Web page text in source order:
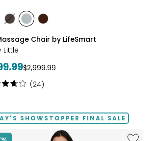
stylesstylesstyles
Chair by LifeSmart
Little
Previous
price:
$2,999.99
(24)
SHOWSTOPPER FINAL SALE
Like